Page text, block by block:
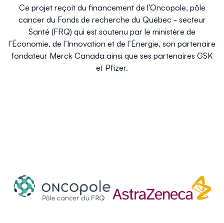
Ce projet reçoit du financement de l’Oncopole, pôle
cancer du Fonds de recherche du Québec - secteur
Santé (FRQ) qui est soutenu par le ministère de
l’Économie, de l’Innovation et de l’Énergie, son partenaire
fondateur Merck Canada ainsi que ses partenaires GSK
et Pfizer.